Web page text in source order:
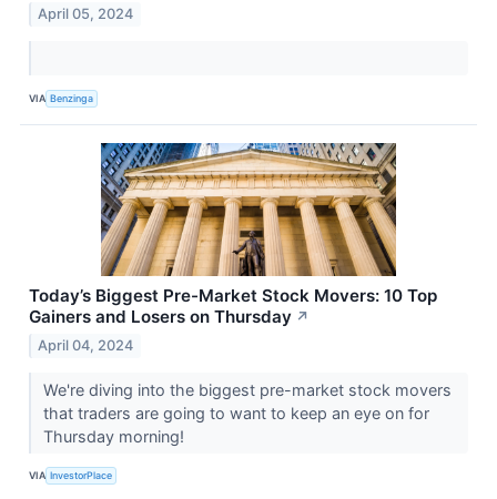
April 05, 2024
VIA Benzinga
Today’s Biggest Pre-Market Stock Movers: 10 Top
Gainers and Losers on Thursday ↗
April 04, 2024
We're diving into the biggest pre-market stock movers
that traders are going to want to keep an eye on for
Thursday morning!
VIA InvestorPlace